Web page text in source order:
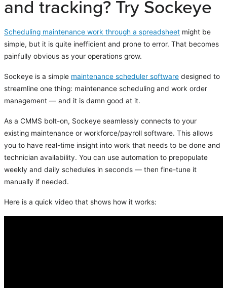
and tracking? Try Sockeye
Scheduling maintenance work through a spreadsheet might be
simple, but it is quite inefficient and prone to error. That becomes
painfully obvious as your operations grow.
Sockeye is a simple maintenance scheduler software designed to
streamline one thing: maintenance scheduling and work order
management — and it is damn good at it.
As a CMMS bolt-on, Sockeye seamlessly connects to your
existing maintenance or workforce/payroll software. This allows
you to have real-time insight into work that needs to be done and
technician availability. You can use automation to prepopulate
weekly and daily schedules in seconds — then fine-tune it
manually if needed.
Here is a quick video that shows how it works: